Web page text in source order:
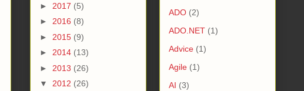
► 2017 (5)
► 2016 (8)
► 2015 (9)
► 2014 (13)
► 2013 (26)
▼ 2012 (26)
ADO (2)
ADO.NET (1)
Advice (1)
Agile (1)
AI (3)